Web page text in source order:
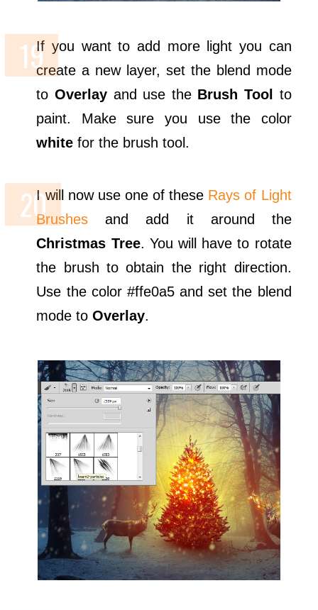
If you want to add more light you can
create a new layer, set the blend mode
to Overlay and use the Brush Tool
to
paint. Make sure you use the color
white for the brush tool.
I will now use one of these Rays of Light
Brushes and add it around the
Christmas Tree. You will have to rotate
the brush to obtain the right direction.
Use the color #ffe0a5 and set the blend
mode toOverlay.